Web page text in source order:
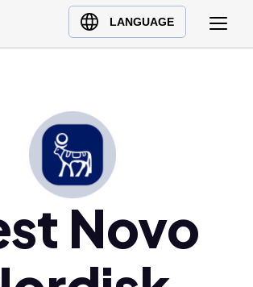
LANGUAGE
Novo